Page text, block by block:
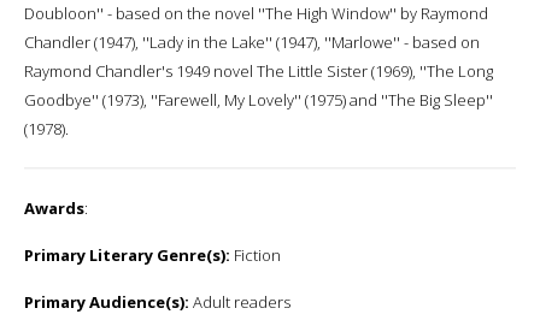
Doubloon'' - based on the novel ''The High Window'' by Raymond
Chandler (1947), ''Lady in the Lake'' (1947), ''Marlowe'' - based on
Raymond Chandler's 1949 novel The Little Sister (1969), ''The Long
Goodbye'' (1973), ''Farewell, My Lovely'' (1975) and ''The Big Sleep''
(1978).
Awards:
Primary Literary Genre(s): Fiction
Primary Audience(s): Adult readers